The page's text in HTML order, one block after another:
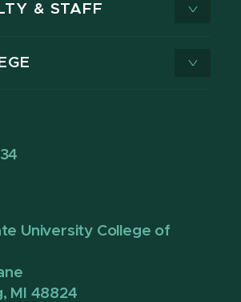
& STAFF
University College of
MI 48824